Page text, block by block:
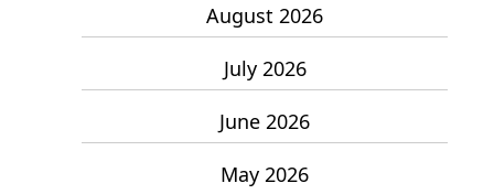
August 2026
July 2026
June 2026
May 2026